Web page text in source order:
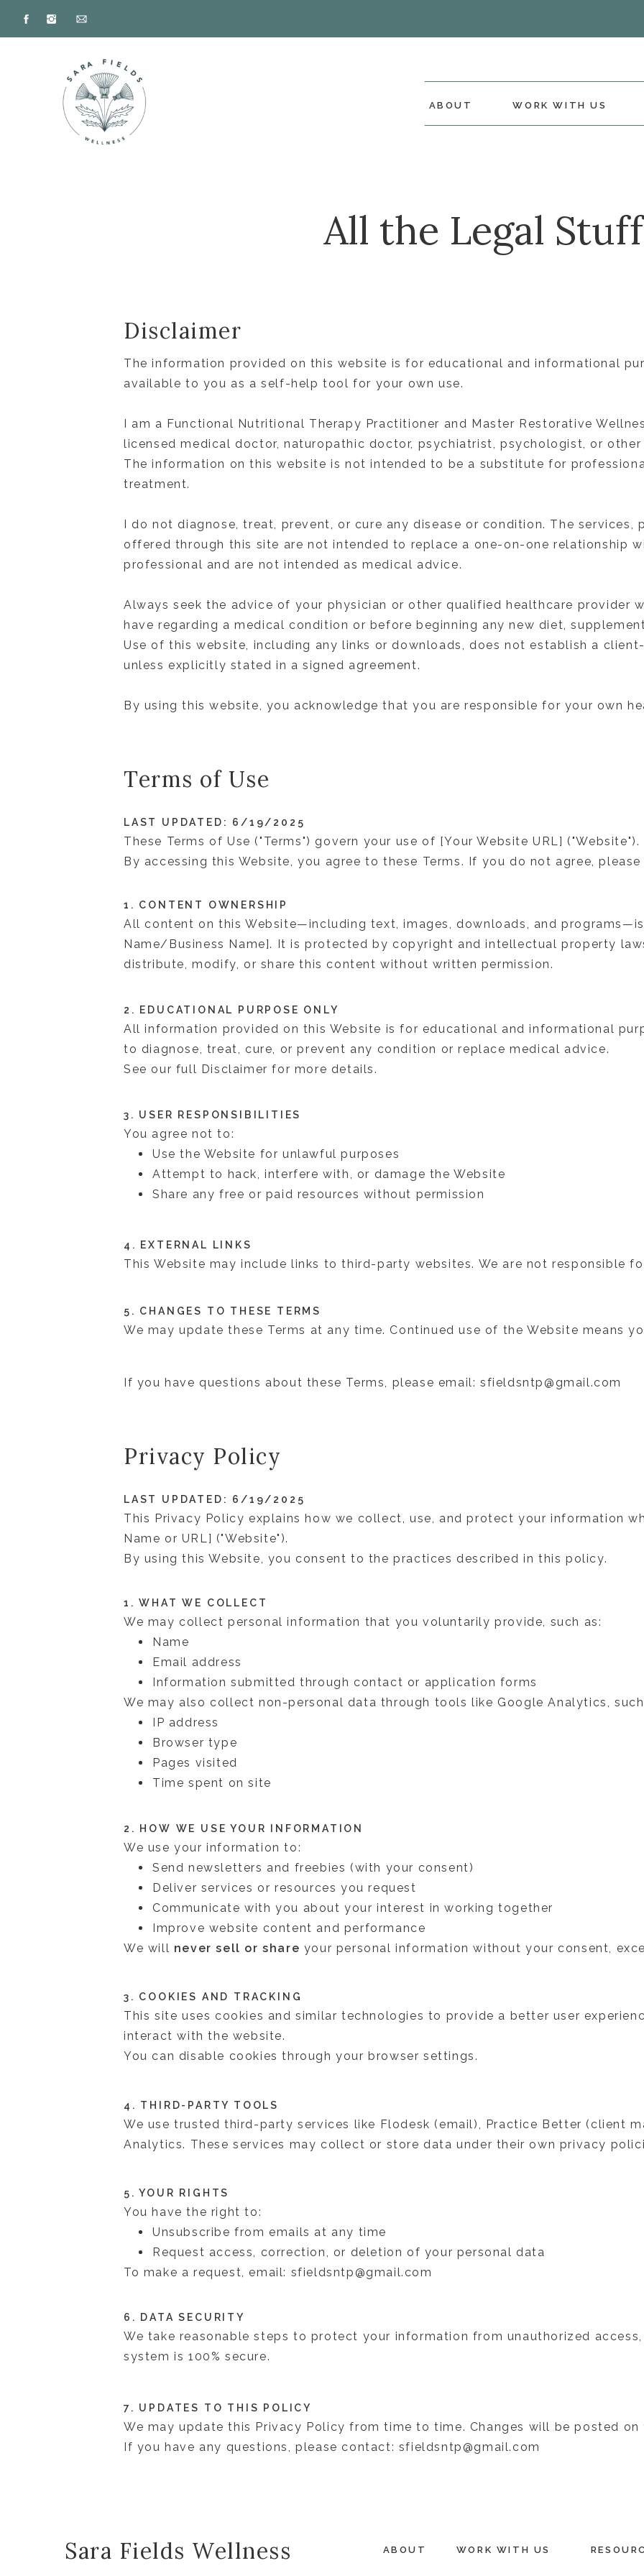
ABOUT WORK WITH US
All the Legal Stuff
The information provided on this website is for educational and informational
available to you as a self-help tool for your own use.
I am a Functional Nutritional Therapy Practitioner and Master Restorative
licensed medical doctor, naturopathic doctor, psychiatrist, psychologist, or
The information on this website is not intended to be a substitute for
treatment.
I do not diagnose, treat, prevent, or cure any disease or condition. The services,
offered through this site are not intended to replace a one-on-one relationship
professional and are not intended as medical advice.
Always seek the advice of your physician or other qualified healthcare provider
have regarding a medical condition or before beginning any new diet,
Use of this website, including any links or downloads, does not establish a
unless explicitly stated in a signed agreement.
By using this website, you acknowledge that you are responsible for your own
Disclaimer
These Terms of Use ("Terms") govern your use of [Your Website URL] ("Website").
By accessing this Website, you agree to these Terms. If you do not agree,
Terms of Use
LAST UPDATED: 6/19/2025
All content on this Website—including text, images, downloads, and
Name/Business Name]. It is protected by copyright and intellectual property
distribute, modify, or share this content without written permission.
1. CONTENT OWNERSHIP
All information provided on this Website is for educational and informational
to diagnose, treat, cure, or prevent any condition or replace medical advice.
See our full Disclaimer for more details.
2. EDUCATIONAL PURPOSE ONLY
You agree not to:
Use the Website for unlawful purposes
Attempt to hack, interfere with, or damage the Website
Share any free or paid resources without permission
3. USER RESPONSIBILITIES
This Website may include links to third-party websites. We are not responsible
4. EXTERNAL LINKS
We may update these Terms at any time. Continued use of the Website means
5. CHANGES TO THESE TERMS
If you have questions about these Terms, please email: sfieldsntp@gmail.com
This Privacy Policy explains how we collect, use, and protect your information
Name or URL] ("Website").
By using this Website, you consent to the practices described in this policy.
Privacy Policy
LAST UPDATED: 6/19/2025
We may collect personal information that you voluntarily provide, such as:
Name
Email address
Information submitted through contact or application forms
We may also collect non-personal data through tools like Google Analytics,
IP address
Browser type
Pages visited
Time spent on site
1. WHAT WE COLLECT
We use your information to:
Send newsletters and freebies (with your consent)
Deliver services or resources you request
Communicate with you about your interest in working together
Improve website content and performance
We will never sell or share your personal information without your consent,
2. HOW WE USE YOUR INFORMATION
This site uses cookies and similar technologies to provide a better user
interact with the website.
You can disable cookies through your browser settings.
3. COOKIES AND TRACKING
We use trusted third-party services like Flodesk (email), Practice Better (client
Analytics. These services may collect or store data under their own privacy
4. THIRD-PARTY TOOLS
You have the right to:
Unsubscribe from emails at any time
Request access, correction, or deletion of your personal data
To make a request, email: sfieldsntp@gmail.com
5. YOUR RIGHTS
We take reasonable steps to protect your information from unauthorized access,
system is 100% secure.
6. DATA SECURITY
We may update this Privacy Policy from time to time. Changes will be posted on
If you have any questions, please contact: sfieldsntp@gmail.com
7. UPDATES TO THIS POLICY
ABOUT
Sara Fields Wellness WORK WITH US